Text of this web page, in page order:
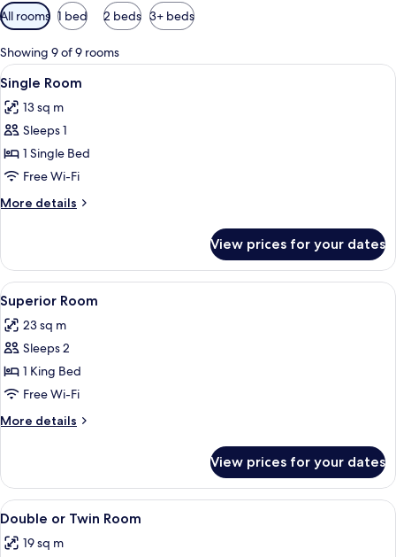
Available
filters
for
rooms
All rooms 1 bed 2 beds 3+ beds
Showing 9 of 9 rooms
View
all
photos
for
Single
Room
A bedroom with a bed, a desk, a TV,
4
Single Room
13 sq m
Sleeps 1
1 Single Bed
Free Wi-Fi
More details
More
Room
View prices for your dates
View
all
photos
for
Superior
Room
A hotel room with a large bed, two
7
Superior Room
23 sq m
Sleeps 2
1 King Bed
Free Wi-Fi
More details
More
Room
View prices for your dates
View
all
photos
A hotel room with a bed, a desk
8
Double or Twin Room
19 sq m